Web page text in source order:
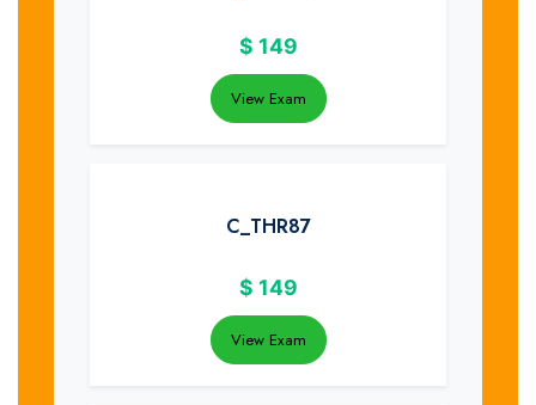
$ 149
View Exam
C_THR87
$ 149
View Exam